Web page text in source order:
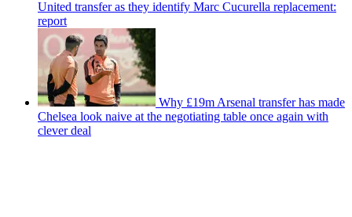
United transfer as they identify Marc Cucurella replacement:
report
Why £19m Arsenal transfer has made
Chelsea look naive at the negotiating table once again with
clever deal